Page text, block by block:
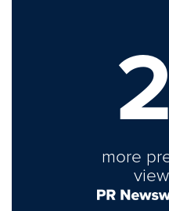
more